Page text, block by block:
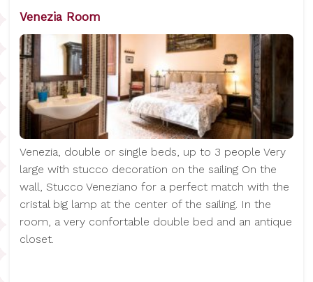
Venezia Room
Venezia, double or single beds, up to 3 people Very
large with stucco decoration on the sailing On the
wall, Stucco Veneziano for a perfect match with the
cristal big lamp at the center of the sailing. In the
room, a very confortable double bed and an antique
closet.